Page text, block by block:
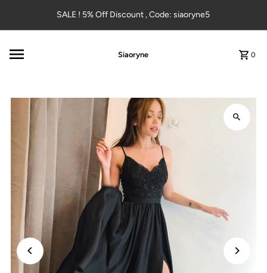
Skip to contentSALE ! 5% Off Discount , Code: siaoryne5
Siaoryne 0